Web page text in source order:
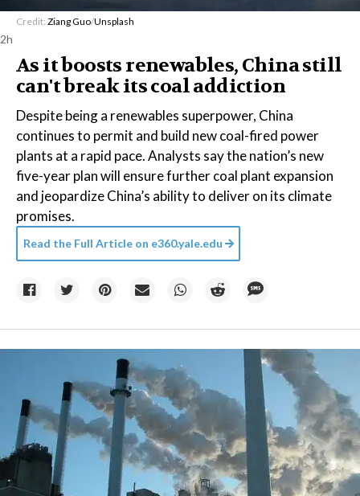
Credit: Ziang Guo/Unsplash
2h
As it boosts renewables, China still
can't break its coal addiction
Despite being a renewables superpower, China
continues to permit and build new coal-fired power
plants at a rapid pace. Analysts say the nation’s new
five-year plan will ensure further coal plant expansion
and jeopardize China’s ability to deliver on its climate
promises.
Read the Full Article on e360.yale.edu